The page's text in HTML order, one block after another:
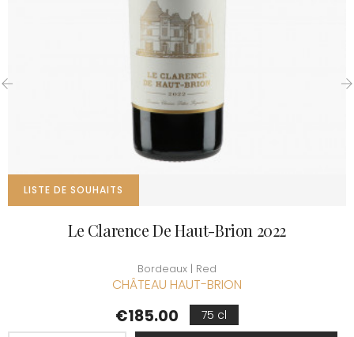
LISTE DE SOUHAITS
Le Clarence De Haut-Brion 2022
Bordeaux | Red
CHÂTEAU HAUT-BRION
Price
€185.00 75 cl